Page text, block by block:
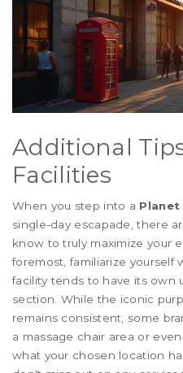
Additional
Facilities
When you step into a Planet
single-day escapade, there
know to truly maximize your
foremost, familiarize yourself
facility tends to have its own
section. While the iconic
remains consistent, some
a massage chair area or
what your chosen location